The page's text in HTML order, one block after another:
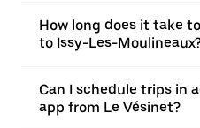
How long does it take
to Issy-Les-
Can I schedule trips in
app from Le Vésinet?